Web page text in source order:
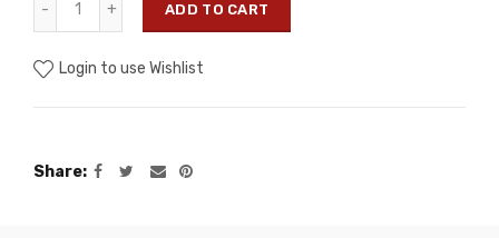
ADD TO CART
Login to use Wishlist
Share